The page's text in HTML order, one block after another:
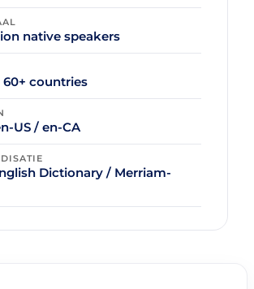
native speakers
countries
US / en-CA
Dictionary / Merriam-